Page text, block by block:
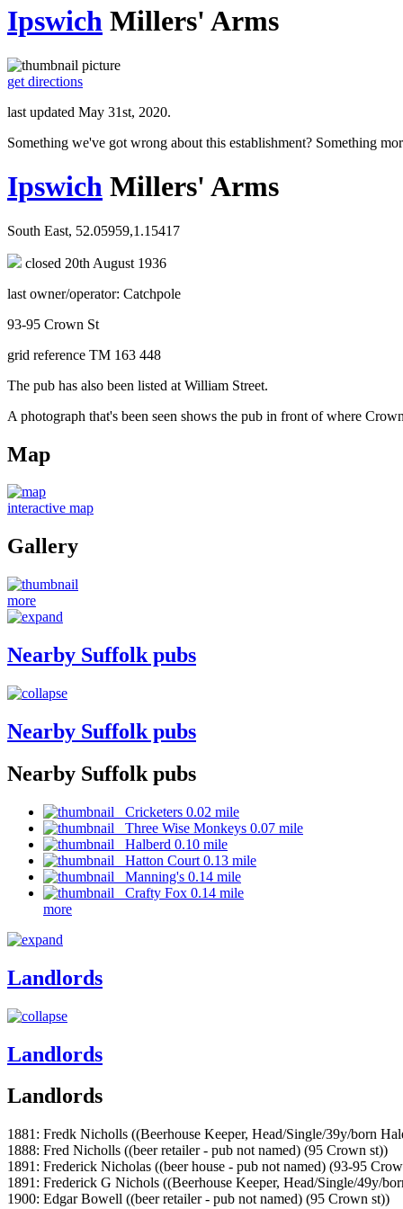
Ipswich Millers' Arms
get directions
last updated May 31st, 2020.
Something we've got wrong about this establishment? Something
Ipswich Millers' Arms
South East, 52.05959,1.15417
closed 20th August 1936
last owner/operator: Catchpole
93-95 Crown St
grid reference TM 163 448
The pub has also been listed at William Street.
A photograph that's been seen shows the pub in front of where
Map
interactive map
Gallery
more
Nearby Suffolk pubs
Nearby Suffolk pubs
Nearby Suffolk pubs
Cricketers 0.02 mile
Three Wise Monkeys 0.07 mile
Halberd 0.10 mile
Hatton Court 0.13 mile
Manning's 0.14 mile
Crafty Fox 0.14 mile
more
Landlords
Landlords
Landlords
1881: Fredk Nicholls ((Beerhouse Keeper, Head/Single/39y/born
1888: Fred Nicholls ((beer retailer - pub not named) (95 Crown st))
1891: Frederick Nicholas ((beer house - pub not named) (93-95
1891: Frederick G Nichols ((Beerhouse Keeper, Head/Single/49y/
1900: Edgar Bowell ((beer retailer - pub not named) (95 Crown st))